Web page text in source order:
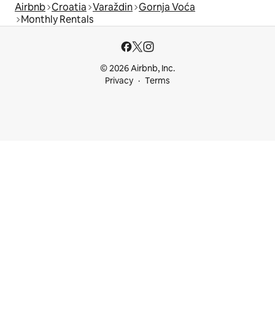
Airbnb Croatia Varaždin Gornja Voća
Monthly Rentals
© 2026 Airbnb, Inc.
Privacy
Terms